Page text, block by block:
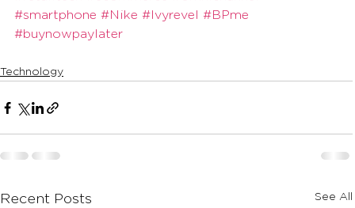
#smartphone #Nike #Ivyrevel
#BPme
#buynowpaylater
Technology
Recent Posts See All